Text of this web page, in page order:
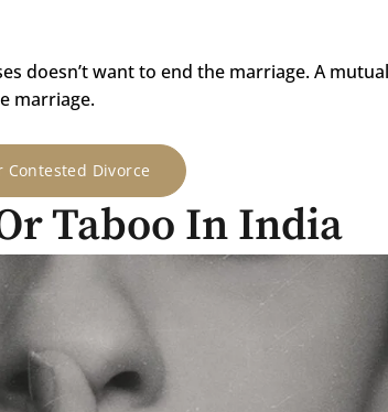
doesn’t want to end the marriage. A
marriage.
Contested Divorce
Taboo In India